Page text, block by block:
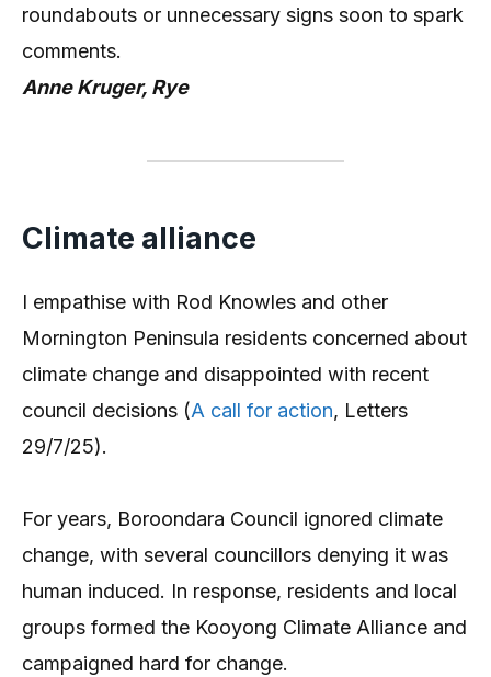
roundabouts or unnecessary signs soon to spark
comments.
Anne Kruger, Rye
Climate alliance
I empathise with Rod Knowles and other
Mornington Peninsula residents concerned about
climate change and disappointed with recent
council decisions (A call for action, Letters
29/7/25).
For years, Boroondara Council ignored climate
change, with several councillors denying it was
human induced. In response, residents and local
groups formed the Kooyong Climate Alliance and
campaigned hard for change.